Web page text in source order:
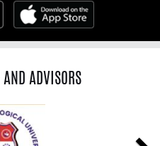
ADVISORS